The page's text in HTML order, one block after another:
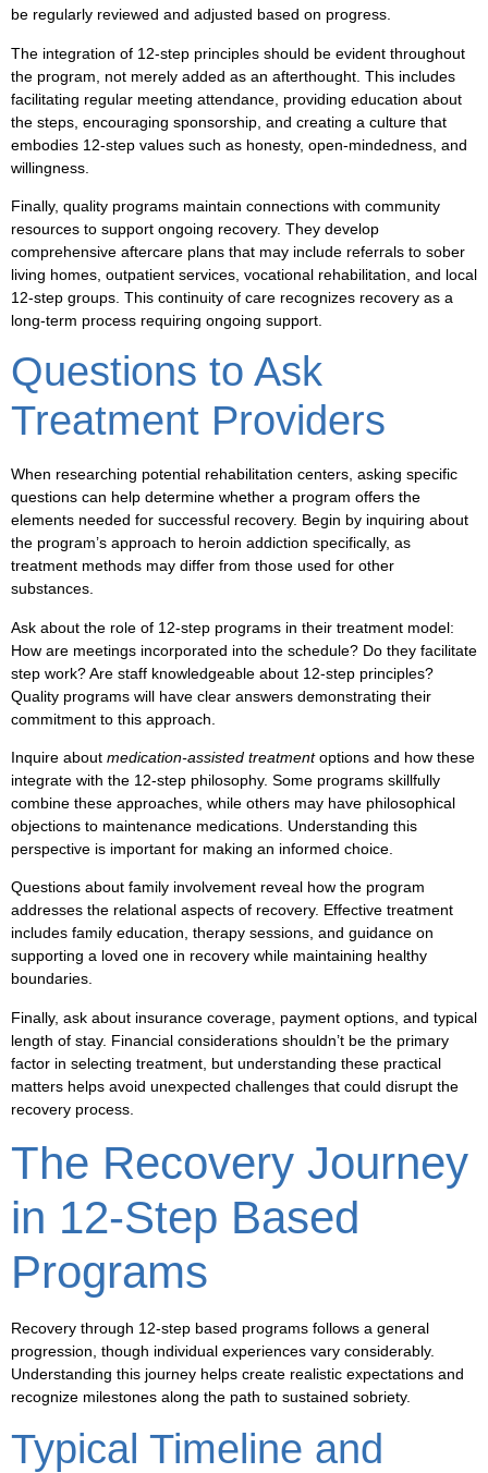
be regularly reviewed and adjusted based on progress.
The integration of 12-step principles should be evident throughout
the program, not merely added as an afterthought. This includes
facilitating regular meeting attendance, providing education about
the steps, encouraging sponsorship, and creating a culture that
embodies 12-step values such as honesty, open-mindedness, and
willingness.
Finally, quality programs maintain connections with community
resources to support ongoing recovery. They develop
comprehensive aftercare plans that may include referrals to sober
living homes, outpatient services, vocational rehabilitation, and local
12-step groups. This continuity of care recognizes recovery as a
long-term process requiring ongoing support.
Questions to Ask
Treatment Providers
When researching potential rehabilitation centers, asking specific
questions can help determine whether a program offers the
elements needed for successful recovery. Begin by inquiring about
the program’s approach to heroin addiction specifically, as
treatment methods may differ from those used for other
substances.
Ask about the role of 12-step programs in their treatment model:
How are meetings incorporated into the schedule? Do they facilitate
step work? Are staff knowledgeable about 12-step principles?
Quality programs will have clear answers demonstrating their
commitment to this approach.
Inquire about medication-assisted treatmentoptions and how these
integrate with the 12-step philosophy. Some programs skillfully
combine these approaches, while others may have philosophical
objections to maintenance medications. Understanding this
perspective is important for making an informed choice.
Questions about family involvement reveal how the program
addresses the relational aspects of recovery. Effective treatment
includes family education, therapy sessions, and guidance on
supporting a loved one in recovery while maintaining healthy
boundaries.
Finally, ask about insurance coverage, payment options, and typical
length of stay. Financial considerations shouldn’t be the primary
factor in selecting treatment, but understanding these practical
matters helps avoid unexpected challenges that could disrupt the
recovery process.
The Recovery Journey
in 12-Step Based
Programs
Recovery through 12-step based programs follows a general
progression, though individual experiences vary considerably.
Understanding this journey helps create realistic expectations and
recognize milestones along the path to sustained sobriety.
Typical Timeline and